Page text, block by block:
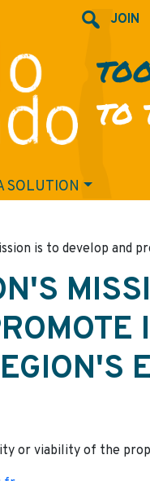
JOIN
TO
SOLUTION
is to develop and
or viability of the